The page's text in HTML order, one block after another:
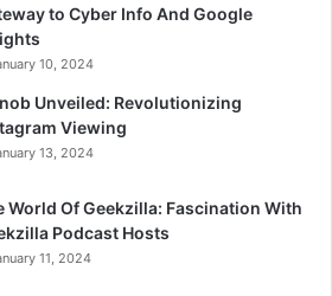
to Cyber Info And Google
10, 2024
Unveiled: Revolutionizing
Viewing
13, 2024
World Of Geekzilla: Fascination With
Podcast Hosts
11, 2024